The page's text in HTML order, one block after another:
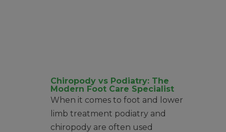
Chiropody vs Podiatry: The
Modern Foot Care Specialist
When it comes to foot and lower
limb treatment podiatry and
chiropody are often used